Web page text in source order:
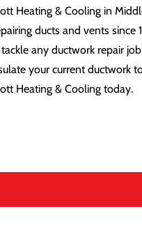
Heating & Cooling in
ducts and vents since
any ductwork repair
your current ductwork
Heating & Cooling today.